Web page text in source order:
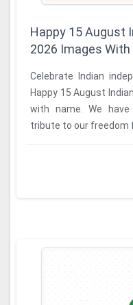
Happy 15 August
2026 Images With
Celebrate Indian
Happy 15 August
with name. We
tribute to our freedom